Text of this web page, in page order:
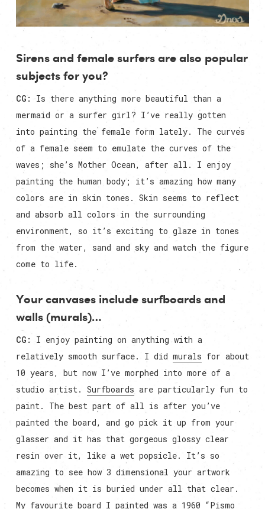
Sirens and female surfers are also popular
subjects for you?
CG:
Is there anything more beautiful than a
mermaid or a surfer girl? I’ve really gotten
into painting the female form lately. The curves
of a female seem to emulate the curves of the
waves; she’s Mother Ocean, after all. I enjoy
painting the human body; it’s amazing how many
colors are in skin tones. Skin seems to reflect
and absorb all colors in the surrounding
environment, so it’s exciting to glaze in tones
from the water, sand and sky and watch the figure
come to life.
Your canvases include surfboards and
walls (murals)…
CG: I enjoy painting on anything with a
relatively smooth surface. I did murals for about
10 years, but now I’ve morphed into more of a
studio artist. Surfboards are particularly fun to
paint. The best part of all is after you’ve
painted the board, and go pick it up from your
glasser and it has that gorgeous glossy clear
resin over it, like a wet popsicle. It’s so
amazing to see how 3 dimensional your artwork
becomes when it is buried under all that clear.
My favourite board I painted was a 1960 “Pismo